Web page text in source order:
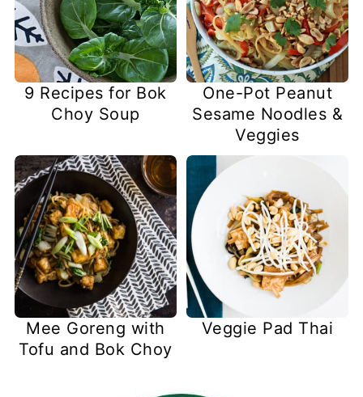
9 Recipes for Bok
Choy Soup
One-Pot Peanut
Sesame Noodles &
Veggies
Mee Goreng with
Tofu and Bok Choy
Veggie Pad Thai